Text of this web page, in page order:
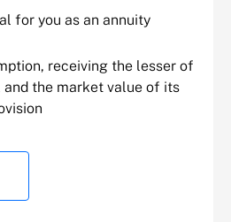
for you as an annuity
receiving the lesser of
the market value of its